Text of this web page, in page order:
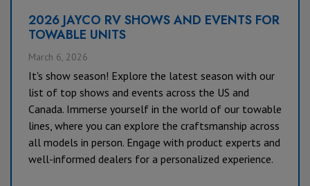
2026 JAYCO RV SHOWS AND EVENTS FOR
TOWABLE UNITS
March 6, 2026
It's show season! Explore the latest season with our
list of top shows and events across the US and
Canada. Immerse yourself in the world of our towable
lines, where you can explore the craftsmanship across
all models in person. Engage with product experts and
well-informed dealers for a personalized experience.